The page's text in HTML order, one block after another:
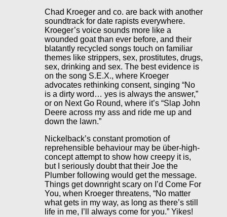
Chad Kroeger and co. are back with another
soundtrack for date rapists everywhere.
Kroeger’s voice sounds more like a
wounded goat than ever before, and their
blatantly recycled songs touch on familiar
themes like strippers, sex, prostitutes, drugs,
sex, drinking and sex. The best evidence is
on the song S.E.X., where Kroeger
advocates rethinking consent, singing “No
is a dirty word… yes is always the answer,”
or on Next Go Round, where it’s “Slap John
Deere across my ass and ride me up and
down the lawn.”
Nickelback’s constant promotion of
reprehensible behaviour may be über-high-
concept attempt to show how creepy it is,
but I seriously doubt that their Joe the
Plumber following would get the message.
Things get downright scary on I’d Come For
You, when Kroeger threatens, “No matter
what gets in my way, as long as there’s still
life in me, I’ll always come for you.” Yikes!